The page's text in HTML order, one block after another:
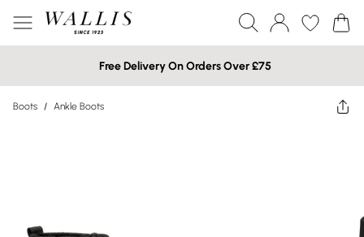
Free Delivery On Orders Over £75
Boots / Ankle Boots